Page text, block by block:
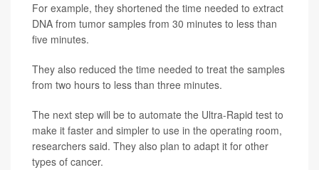
For example, they shortened the time needed to extract
DNA from tumor samples from 30 minutes to less than
five minutes.
They also reduced the time needed to treat the samples
from two hours to less than three minutes.
The next step will be to automate the Ultra-Rapid test to
make it faster and simpler to use in the operating room,
researchers said. They also plan to adapt it for other
types of cancer.